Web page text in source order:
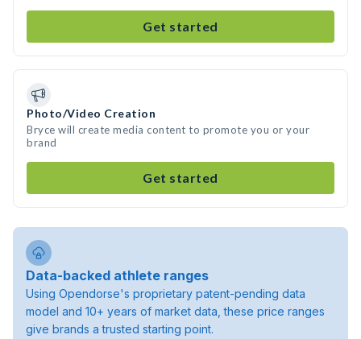
Get started
Photo/Video Creation
Bryce will create media content to promote you or your
brand
Get started
Data-backed athlete ranges
Using Opendorse's proprietary patent-pending data
model and 10+ years of market data, these price ranges
give brands a trusted starting point.